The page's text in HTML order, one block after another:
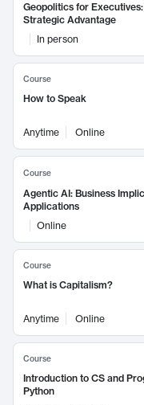
Geopolitics for
Strategic Advantage
In person
Course
How to Speak
Anytime Online
Course
Agentic AI: Business
Applications
Online
Course
What is Capitalism?
Anytime Online
Course
Introduction to CS and
Python